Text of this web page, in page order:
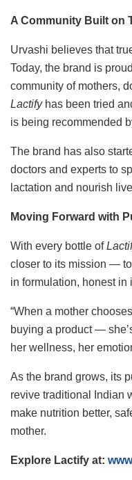
A Community Built on
Urvashi believes that
Today, the brand is
community of mothers,
Lactifyhas been tried
is being recommended
The brand has also
doctors and experts to
lactation and nourish
Moving Forward with
With every bottle of
closer to its mission —
in formulation, honest in
“When a mother
buying a product —
her wellness, her
As the brand grows, its
revive traditional Indian
make nutrition better,
mother.
Explore Lactify at: